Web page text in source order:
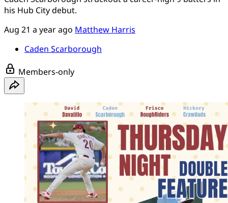
his Hub City debut.
Aug 21 a year ago Matthew Harris
Caden Scarborough
Members-only